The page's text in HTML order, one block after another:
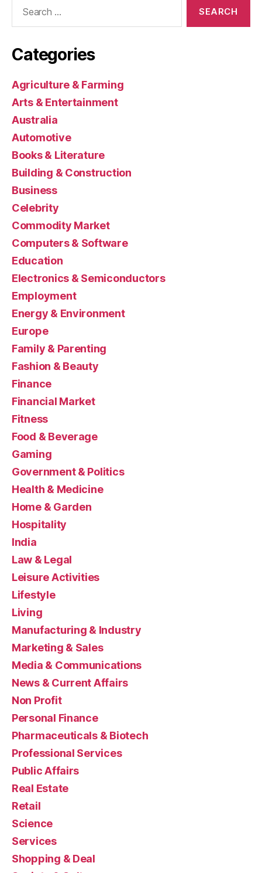
Categories
Agriculture & Farming
Arts & Entertainment
Australia
Automotive
Books & Literature
Building & Construction
Business
Celebrity
Commodity Market
Computers & Software
Education
Electronics & Semiconductors
Employment
Energy & Environment
Europe
Family & Parenting
Fashion & Beauty
Finance
Financial Market
Fitness
Food & Beverage
Gaming
Government & Politics
Health & Medicine
Home & Garden
Hospitality
India
Law & Legal
Leisure Activities
Lifestyle
Living
Manufacturing & Industry
Marketing & Sales
Media & Communications
News & Current Affairs
Non Profit
Personal Finance
Pharmaceuticals & Biotech
Professional Services
Public Affairs
Real Estate
Retail
Science
Services
Shopping & Deal